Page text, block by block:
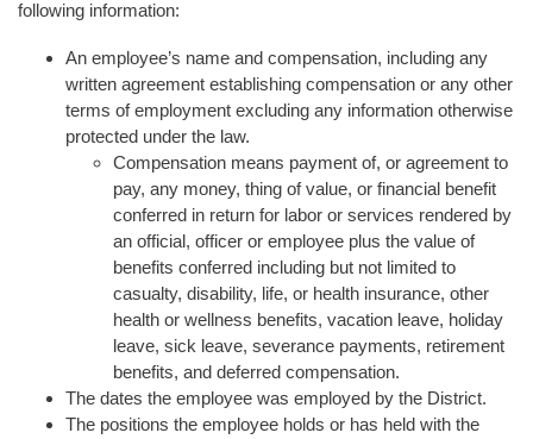
following information:
An employee’s name and compensation, including any
written agreement establishing compensation or any other
terms of employment excluding any information otherwise
protected under the law.
Compensation means payment of, or agreement to
pay, any money, thing of value, or financial benefit
conferred in return for labor or services rendered by
an official, officer or employee plus the value of
benefits conferred including but not limited to
casualty, disability, life, or health insurance, other
health or wellness benefits, vacation leave, holiday
leave, sick leave, severance payments, retirement
benefits, and deferred compensation.
The dates the employee was employed by the District.
The positions the employee holds or has held with the